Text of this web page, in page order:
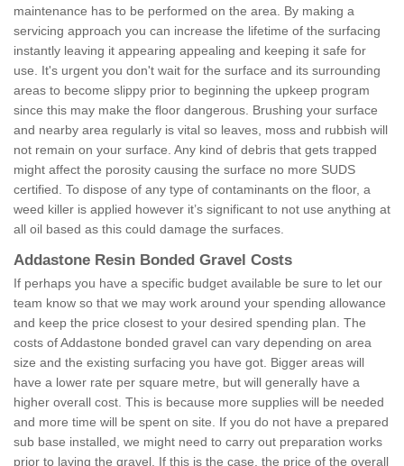
maintenance has to be performed on the area. By making a
servicing approach you can increase the lifetime of the surfacing
instantly leaving it appearing appealing and keeping it safe for
use. It's urgent you don't wait for the surface and its surrounding
areas to become slippy prior to beginning the upkeep program
since this may make the floor dangerous. Brushing your surface
and nearby area regularly is vital so leaves, moss and rubbish will
not remain on your surface. Any kind of debris that gets trapped
might affect the porosity causing the surface no more SUDS
certified. To dispose of any type of contaminants on the floor, a
weed killer is applied however it’s significant to not use anything at
all oil based as this could damage the surfaces.
Addastone Resin Bonded Gravel Costs
If perhaps you have a specific budget available be sure to let our
team know so that we may work around your spending allowance
and keep the price closest to your desired spending plan. The
costs of Addastone bonded gravel can vary depending on area
size and the existing surfacing you have got. Bigger areas will
have a lower rate per square metre, but will generally have a
higher overall cost. This is because more supplies will be needed
and more time will be spent on site. If you do not have a prepared
sub base installed, we might need to carry out preparation works
prior to laying the gravel. If this is the case, the price of the overall